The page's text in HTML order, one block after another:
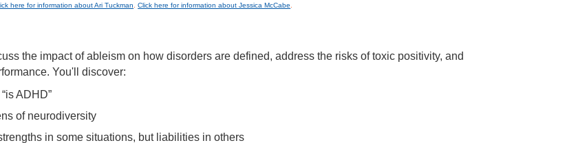
here for information about Ari Tuckman .Click here for information about Jessica McCabe
the impact of ableism on how disorders are defined, address the risks of toxic positivity, and
You'll discover:
ADHD”
of neurodiversity
in some situations, but liabilities in others